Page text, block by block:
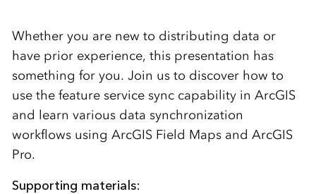
Whether you are new to distributing data or
have prior experience, this presentation has
something for you. Join us to discover how to
use the feature service sync capability in ArcGIS
and learn various data synchronization
workflows using ArcGIS Field Maps and ArcGIS
Pro.
Supporting materials: